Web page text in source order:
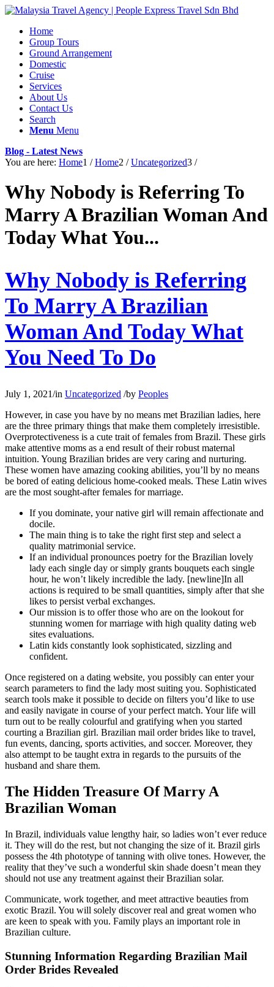
Home
Group Tours
Ground Arrangement
Domestic
Cruise
Services
About Us
Contact Us
Search
Menu Menu
Blog - Latest News
You are here: Home1 / Home2 / Uncategorized3 /
Why Nobody is Referring To
Marry A Brazilian Woman And
Today What You...
Why Nobody is Referring
To Marry A Brazilian
Woman And Today What
You Need To Do
July 1, 2021/in Uncategorized /by Peoples
However, in case you have by no means met Brazilian ladies, here
are the three primary things that make them completely irresistible.
Overprotectiveness is a cute trait of females from Brazil. These girls
make attentive moms as a end result of their robust maternal
intuition. Young Brazilian brides are very caring and nurturing.
These women have amazing cooking abilities, you’ll by no means
be bored of eating delicious home-cooked meals. These Latin wives
are the most sought-after females for marriage.
If you dominate, your native girl will remain affectionate and
docile.
The main thing is to take the right first step and select a
quality matrimonial service.
If an individual pronounces poetry for the Brazilian lovely
lady each single day or simply grants bouquets each single
hour, he won’t likely incredible the lady. [newline]In all
actions is required to be small quantities, simply after that she
likes to persist verbal exchanges.
Our mission is to offer those who are on the lookout for
stunning women for marriage with high quality dating web
sites evaluations.
Latin kids constantly look sophisticated, sizzling and
confident.
Once registered on a dating website, you possibly can enter your
search parameters to find the lady most suiting you. Sophisticated
search tools make it possible to decide on filters you’d like to use
and easily navigate in course of your perfect match. Your life will
turn out to be really colourful and gratifying when you started
courting a Brazilian girl. Brazilian mail order brides like to travel,
fun events, dancing, sports activities, and soccer. Moreover, they
also attempt to be taught extra in regards to the pursuits of the
husband and share them.
The Hidden Treasure Of Marry A
Brazilian Woman
In Brazil, individuals value lengthy hair, so ladies won’t ever reduce
it. They will do the rest, but not changing the size of it. Brazil girls
possess the 4th phototype of tanning with olive tones. However, the
reality that they’ve such a wonderful skin shade doesn’t mean they
should not use any treatment against their Brazilian solar.
Communicate, work together, and meet attractive beauties from
exotic Brazil. You will solely discover real and great women who
are keen to speak with you. Family plays an important role in
Brazilian culture.
Stunning Information Regarding Brazilian Mail
Order Brides Revealed